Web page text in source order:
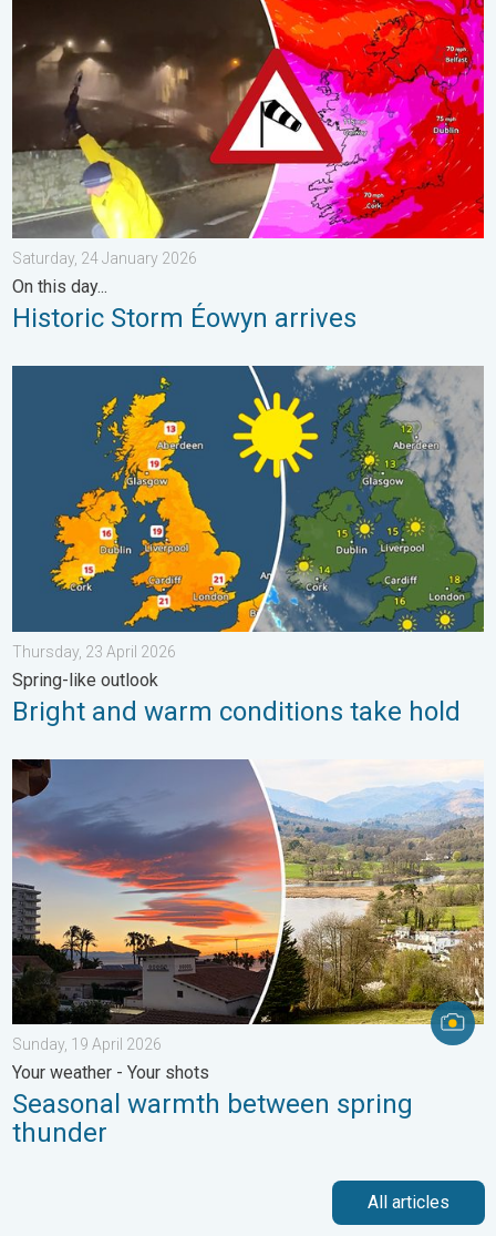
Saturday, 24 January 2026
On this day...
Historic Storm Éowyn arrives
Bright and warm conditions take hold. Spring-like outlook. . .
Thursday, 23 April 2026
Spring-like outlook
Bright and warm conditions take hold
Seasonal warmth between spring thunder. Your weather -
Sunday, 19 April 2026
Your weather - Your shots
Seasonal warmth between spring
thunder
All articles